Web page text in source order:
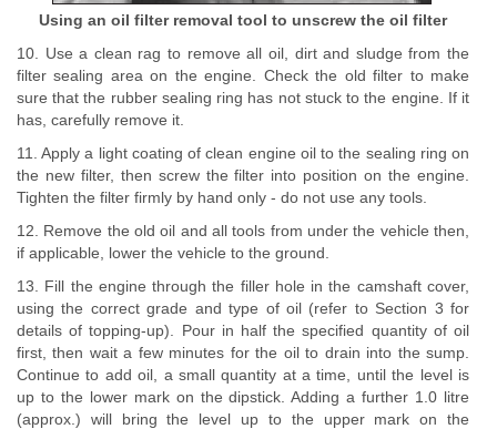
Using an oil filter removal tool to unscrew the oil filter
10. Use a clean rag to remove all oil, dirt and sludge from the
filter sealing area on the engine. Check the old filter to make
sure that the rubber sealing ring has not stuck to the engine. If it
has, carefully remove it.
11. Apply a light coating of clean engine oil to the sealing ring on
the new filter, then screw the filter into position on the engine.
Tighten the filter firmly by hand only - do not use any tools.
12. Remove the old oil and all tools from under the vehicle then,
if applicable, lower the vehicle to the ground.
13. Fill the engine through the filler hole in the camshaft cover,
using the correct grade and type of oil (refer to Section 3 for
details of topping-up). Pour in half the specified quantity of oil
first, then wait a few minutes for the oil to drain into the sump.
Continue to add oil, a small quantity at a time, until the level is
up to the lower mark on the dipstick. Adding a further 1.0 litre
(approx.) will bring the level up to the upper mark on the